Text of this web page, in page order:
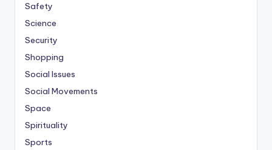
Safety
Science
Security
Shopping
Social Issues
Social Movements
Space
Spirituality
Sports